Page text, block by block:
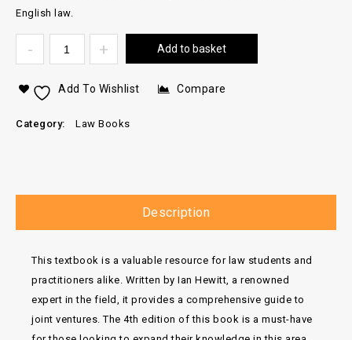
English law.
Add to basket
Add To Wishlist Compare
Category: Law Books
Description
This textbook is a valuable resource for law students and
practitioners alike. Written by Ian Hewitt, a renowned
expert in the field, it provides a comprehensive guide to
joint ventures. The 4th edition of this book is a must-have